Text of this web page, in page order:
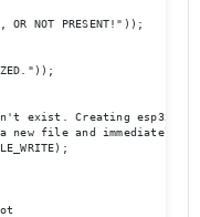
OR NOT PRESENT!"));
exist. Creating
new file and immediately